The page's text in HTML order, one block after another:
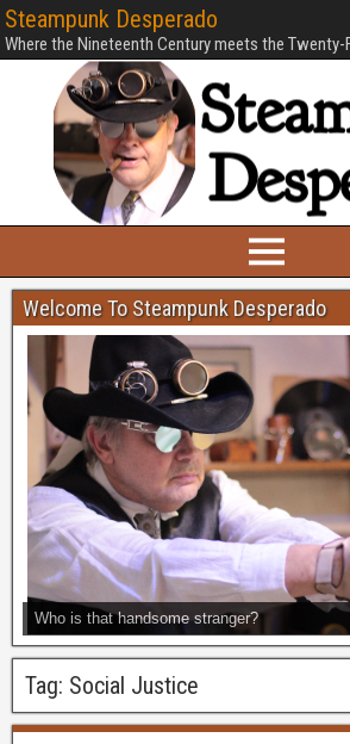
Steampunk Desperado
Where the Nineteenth Century meets the Twenty-
Welcome To Steampunk Desperado
Who is that handsome stranger?
Tag: Social Justice